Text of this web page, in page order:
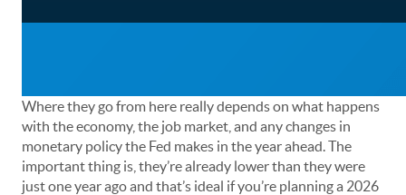
Where they go from here really depends on what happens
with the economy, the job market, and any changes in
monetary policy the Fed makes in the year ahead. The
important thing is, they’re already lower than they were
just one year ago and that’s ideal if you’re planning a 2026